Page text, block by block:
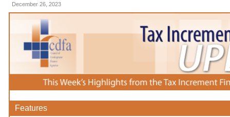
December 26, 2023
Features